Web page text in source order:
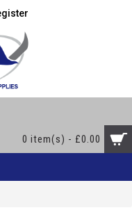
0 item(s) - £0.00